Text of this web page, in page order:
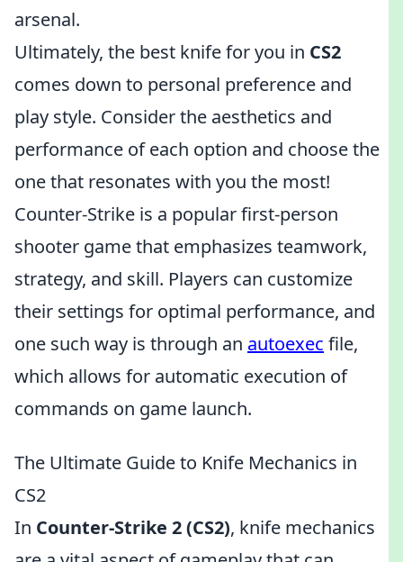
arsenal.
Ultimately, the best knife for you in CS2
comes down to personal preference and
play style. Consider the aesthetics and
performance of each option and choose the
one that resonates with you the most!
Counter-Strike is a popular first-person
shooter game that emphasizes teamwork,
strategy, and skill. Players can customize
their settings for optimal performance, and
one such way is through an autoexec file,
which allows for automatic execution of
commands on game launch.
The Ultimate Guide to Knife Mechanics in
CS2
In Counter-Strike 2 (CS2), knife mechanics